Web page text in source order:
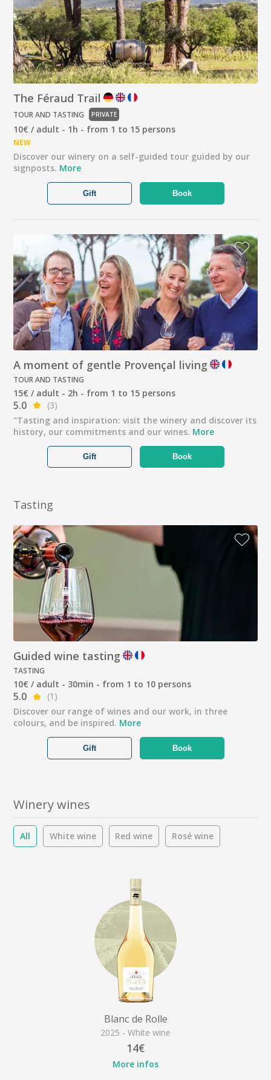
The Féraud Trail
TOUR AND TASTING PRIVATE
10€ / adult - 1h - from 1 to 15 persons
NEW
Discover our winery on a self-guided tour guided by our
signposts. More
Book
Gift
A moment of gentle Provençal living
TOUR AND TASTING
15€ / adult - 2h - from 1 to 15 persons
5.0
(3)
"Tasting and inspiration: visit the winery and discover its
history, our commitments and our wines. More
Book
Gift
Tasting
Guided wine tasting
TASTING
10€ / adult - 30min - from 1 to 10 persons
5.0
(1)
Discover our range of wines and our work, in three
colours, and be inspired. More
Book
Gift
Winery wines
All White wine Red wine Rosé wine
Blanc de Rolle
2025 - White wine
14€
More infos